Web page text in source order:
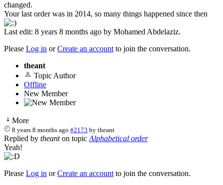
changed.
Your last order was in 2014, so many things happened since then
Last edit: 8 years 8 months ago by Mohamed Abdelaziz.
Please Log in orCreate an account to join the conversation.
theant
Topic Author
Offline
New Member
More
8 years 8 months ago #2173 bytheant
Replied by theanton topic Alphabetical order
Yeah!
Please Log in orCreate an account to join the conversation.